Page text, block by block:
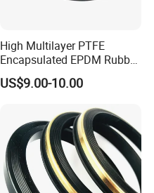
High Multilayer PTFE
Encapsulated EPDM Rubber
Seal Ring for Anti-Corrosion
Chemical Industrial Tank
US$9.00-10.00